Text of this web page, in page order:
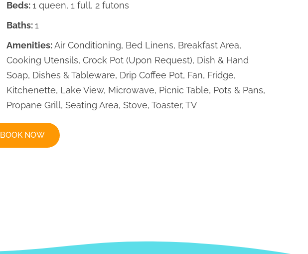
Beds:1 queen, 1 full, 2 futons
Baths:1
Amenities:Air Conditioning, Bed Linens, Breakfast Area,
Cooking Utensils, Crock Pot (Upon Request), Dish & Hand
Soap, Dishes & Tableware, Drip Coffee Pot, Fan, Fridge,
Kitchenette, Lake View, Microwave, Picnic Table, Pots & Pans,
Propane Grill, Seating Area, Stove, Toaster, TV
BOOK NOW